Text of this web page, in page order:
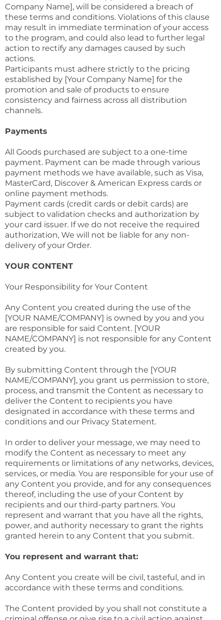
Company Name], will be considered a breach of
these terms and conditions. Violations of this clause
may result in immediate termination of your access
to the program, and could also lead to further legal
action to rectify any damages caused by such
actions.
Participants must adhere strictly to the pricing
established by [Your Company Name] for the
promotion and sale of products to ensure
consistency and fairness across all distribution
channels.
Payments
All Goods purchased are subject to a one-time
payment. Payment can be made through various
payment methods we have available, such as Visa,
MasterCard, Discover & American Express cards or
online payment methods.
Payment cards (credit cards or debit cards) are
subject to validation checks and authorization by
your card issuer. If we do not receive the required
authorization, We will not be liable for any non-
delivery of your Order.
YOUR CONTENT
Your Responsibility for Your Content
Any Content you created during the use of the
[YOUR NAME/COMPANY] is owned by you and you
are responsible for said Content. [YOUR
NAME/COMPANY] is not responsible for any Content
created by you.
By submitting Content through the [YOUR
NAME/COMPANY], you grant us permission to store,
process, and transmit the Content as necessary to
deliver the Content to recipients you have
designated in accordance with these terms and
conditions and our Privacy Statement.
In order to deliver your message, we may need to
modify the Content as necessary to meet any
requirements or limitations of any networks, devices,
services, or media. You are responsible for your use of
any Content you provide, and for any consequences
thereof, including the use of your Content by
recipients and our third-party partners. You
represent and warrant that you have all the rights,
power, and authority necessary to grant the rights
granted herein to any Content that you submit.
You represent and warrant that:
Any Content you create will be civil, tasteful, and in
accordance with these terms and conditions.
The Content provided by you shall not constitute a